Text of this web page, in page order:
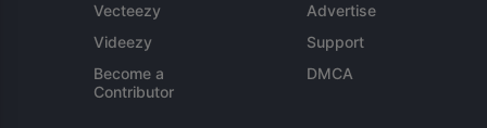
Vecteezy
Videezy
Become a
Contributor
Advertise
Support
DMCA